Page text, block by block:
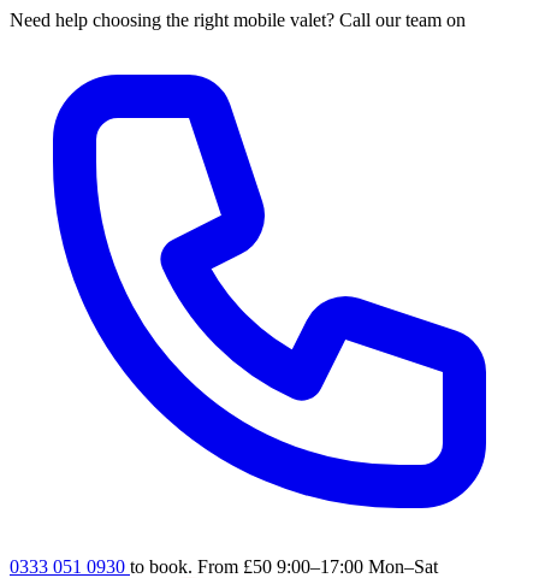
Need help choosing the right mobile valet? Call our team on
0333 051 0930 to book. From £50 9:00–17:00 Mon–Sat